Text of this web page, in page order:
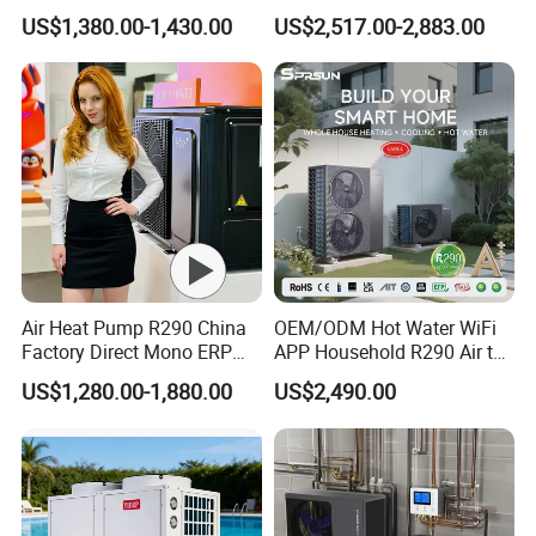
About Us
Jiangsu Obuy New EnergyDevelopmentCo., Ltd. (brand
name "Yijiaren") is an environmentally friendly
We hope that our unremitting efforts will also contribute to
the success of your endeavors.
Heat Pump 75 Degree Water
US$1,380.00-1,430.00
R290 Heat Pump for Floor
Radiant Heating and Hot
Water Function
US$2,517.00-2,883.00
Air Heat Pump R290 China
Factory Direct Mono ERP
a+++ Cooling Heating
System Air to Water Heat
US$1,280.00-1,880.00
OEM/ODM Hot Water WiFi
APP Household R290 Air to
Water Heat Pump
US$2,490.00